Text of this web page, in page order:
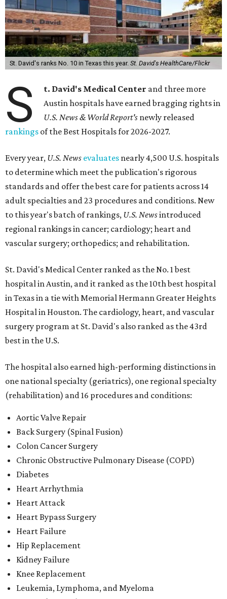
St. David's ranks No. 10 in Texas this year. St. David's HealthCare/Flickr
S t. David's Medical Center and three more
Austin hospitals have earned bragging rights in
U.S. News & World Report's newly released
rankings of the Best Hospitals for 2026-2027.
Every year, U.S. News evaluates nearly 4,500 U.S. hospitals
to determine which meet the publication's rigorous
standards and offer the best care for patients across 14
adult specialties and 23 procedures and conditions. New
to this year's batch of rankings, U.S. Newsintroduced
regional rankings in cancer; cardiology; heart and
vascular surgery; orthopedics; and rehabilitation.
St. David's Medical Center ranked as the No. 1best
hospital in Austin, and it ranked as the 10th best hospital
in Texas in a tie with Memorial Hermann Greater Heights
Hospital in Houston. The cardiology, heart, and vascular
surgery program at St. David's also ranked as the 43rd
best in the U.S.
The hospital also earned high-performing distinctions in
one national specialty (geriatrics), one regional specialty
(rehabilitation) and 16 procedures and conditions:
Aortic Valve Repair
Back Surgery (Spinal Fusion)
Colon Cancer Surgery
Chronic Obstructive Pulmonary Disease (COPD)
Diabetes
Heart Arrhythmia
Heart Attack
Heart Bypass Surgery
Heart Failure
Hip Replacement
Kidney Failure
Knee Replacement
Leukemia, Lymphoma, and Myeloma